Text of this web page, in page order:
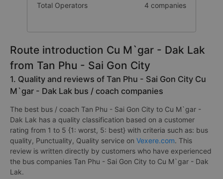
Total Operators 4 companies
Route introduction Cu M`gar - Dak Lak
from Tan Phu - Sai Gon City
1. Quality and reviews of Tan Phu - Sai Gon City Cu
M`gar - Dak Lak bus / coach companies
The best bus / coach Tan Phu - Sai Gon City to Cu M`gar -
Dak Lak has a quality classification based on a customer
rating from 1 to 5 {1: worst, 5: best} with criteria such as: bus
quality, Punctuality, Quality service on Vexere.com. This
review is written directly by customers who have experienced
the bus companies Tan Phu - Sai Gon City to Cu M`gar - Dak
Lak.